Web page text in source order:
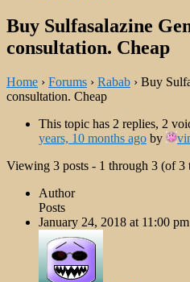
Buy Sulfasalazine
consultation. Cheap
Home › Forums › Rabab › Buy
consultation. Cheap
This topic has 2 replies, 2
years, 10 months ago by
Viewing 3 posts - 1 through 3 (of 3
Author
Posts
January 24, 2018 at 11:00 pm